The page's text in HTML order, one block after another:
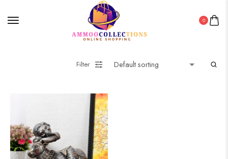
0
Filter